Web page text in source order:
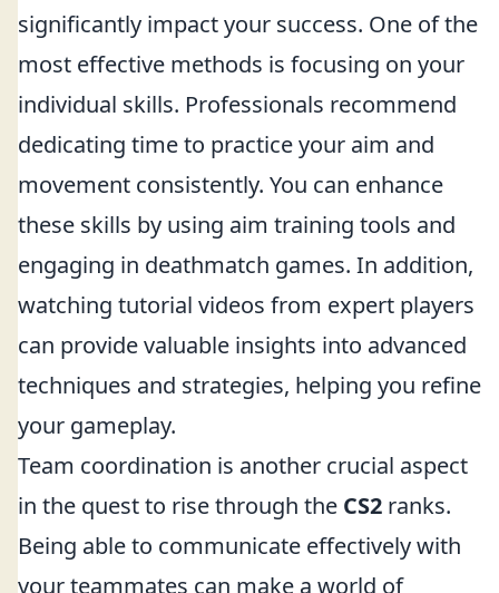
significantly impact your success. One of the
most effective methods is focusing on your
individual skills. Professionals recommend
dedicating time to practice your aim and
movement consistently. You can enhance
these skills by using aim training tools and
engaging in deathmatch games. In addition,
watching tutorial videos from expert players
can provide valuable insights into advanced
techniques and strategies, helping you refine
your gameplay.
Team coordination is another crucial aspect
in the quest to rise through the CS2 ranks.
Being able to communicate effectively with
your teammates can make a world of